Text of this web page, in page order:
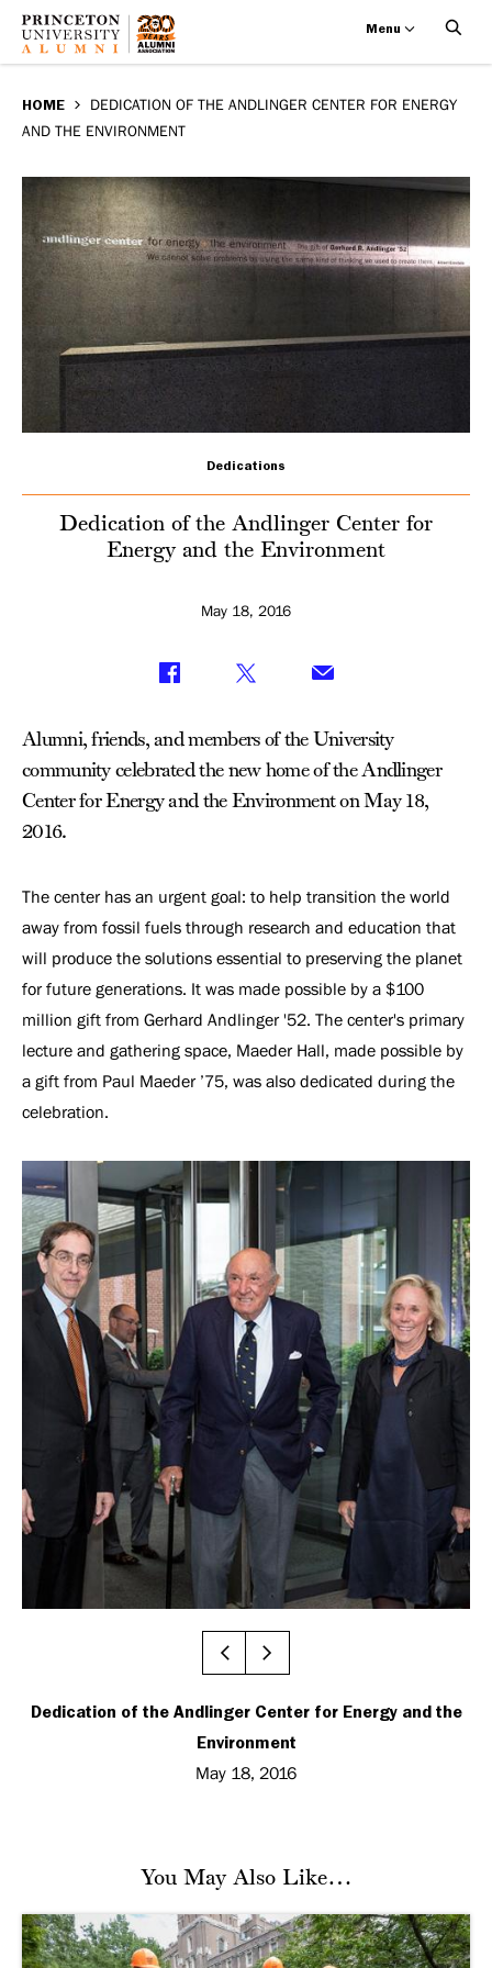
main
of
the
Andlinger
Center
for
Energy
and
Environment
Menu
BREADCRUMB
HOME
DEDICATION OF THE ANDLINGER CENTER FOR ENERGY
AND THE ENVIRONMENT
Dedications
Dedication of the Andlinger Center for
Energy and the Environment
May 18, 2016
Alumni, friends, and members of the University
community celebrated the new home of the Andlinger
Center for Energy and the Environment on May 18,
2016.
The center has an urgent goal: to help transition the world
away from fossil fuels through research and education that
will produce the solutions essential to preserving the planet
for future generations. It was made possible by a $100
million gift from Gerhard Andlinger '52. The center's primary
lecture and gathering space, Maeder Hall, made possible by
a gift from Paul Maeder ’75, was also dedicated during the
celebration.
Dedication of the Andlinger Center for Energy and the
Environment
May 18, 2016
You May Also Like…